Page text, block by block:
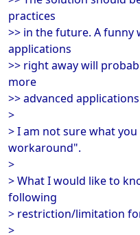
practices
>> in the future. A
applications
>> right away will
more
>> advanced
>
> I am not sure what
workaround".
>
> What I would like to
following
> restriction/limitation
>